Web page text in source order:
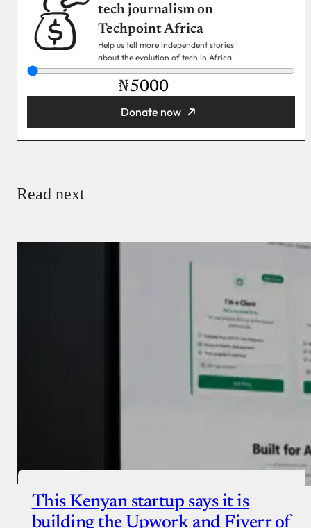
tech journalism on
Techpoint Africa
Help us tell more independent stories
about the evolution of tech in Africa
₦
Donate now
Read next
This Kenyan startup says it is
building the Upwork and Fiverr of